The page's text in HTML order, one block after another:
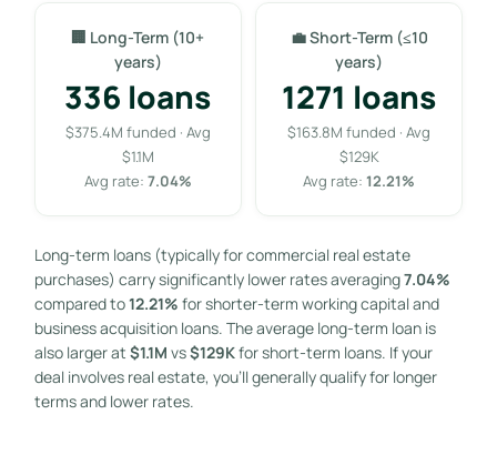
🏢 Long-Term (10+
years)
336 loans
$375.4M funded · Avg
$1.1M
Avg rate: 7.04%
💼 Short-Term (≤10
years)
1271 loans
$163.8M funded · Avg
$129K
Avg rate:12.21%
Long-term loans (typically for commercial real estate
purchases) carry significantly lower rates averaging7.04%
compared to12.21% for shorter-term working capital and
business acquisition loans. The average long-term loan is
also larger at $1.1M vs$129Kfor short-term loans. If your
deal involves real estate, you’ll generally qualify for longer
terms and lower rates.